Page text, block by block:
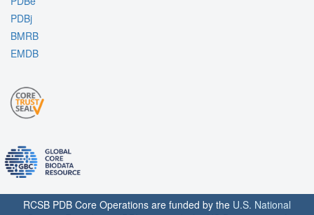
PDBj
BMRB
EMDB
RCSB PDB Core Operations are funded by the U.S. National